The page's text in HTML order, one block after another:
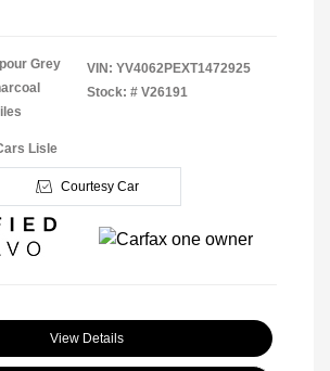
Grey
VIN: YV4062PEXT1472925
Stock: # V26191
Lisle
Courtesy Car
View Details